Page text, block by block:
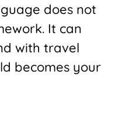
does not
It can
with travel
becomes your